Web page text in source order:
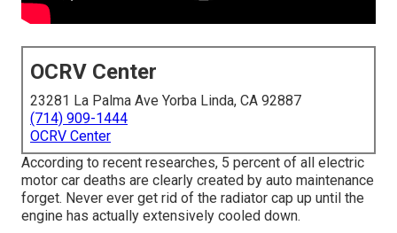
OCRV Center
23281 La Palma Ave Yorba Linda, CA 92887
(714) 909-1444
OCRV Center
According to recent researches, 5 percent of all electric
motor car deaths are clearly created by auto maintenance
forget. Never ever get rid of the radiator cap up until the
engine has actually extensively cooled down.